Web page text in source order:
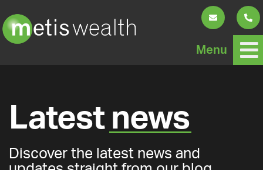
Menu
Latest news
Discover the latest news and